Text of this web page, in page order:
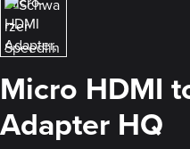
Micro HDMI
Adapter HQ